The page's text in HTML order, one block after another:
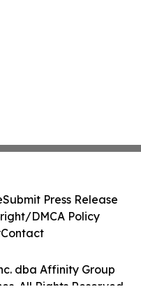
dba Affinity Group
All Rights Reserved.
Submit Press Release
DMCA Policy
Contact